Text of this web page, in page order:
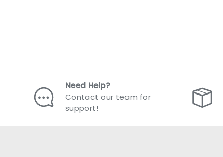
Need Help?
Contact our team for
support!